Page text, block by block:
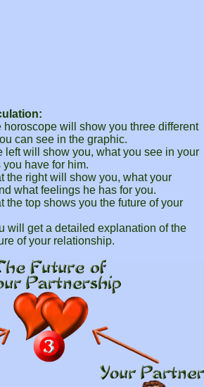
will show you three different
can see in the graphic.
left will show you, what you see in your
have for him.
the right will show you, what your
what feelings he has for you.
the top shows you the future of your
will get a detailed explanation of the
of your relationship.